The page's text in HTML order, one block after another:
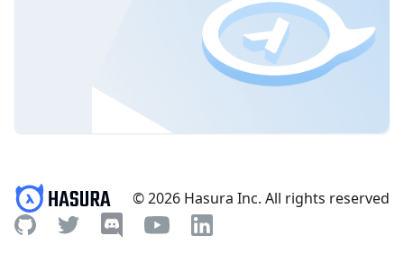
© 2026 Hasura Inc. All rights reserved